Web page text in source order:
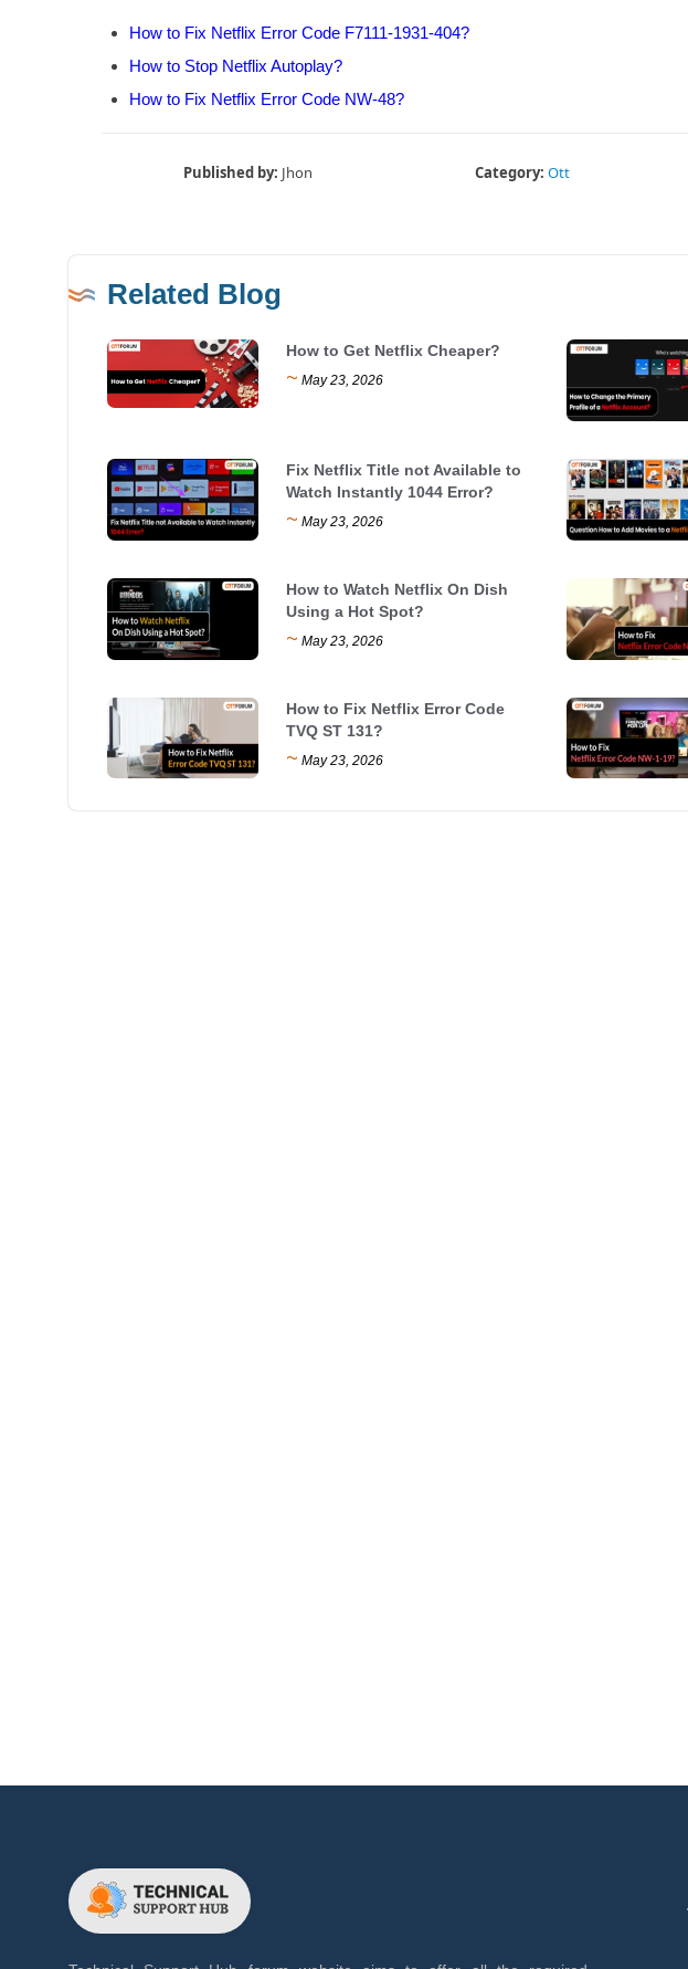
How to Fix Netflix Error Code F7111-1931-404?
How to Stop Netflix Autoplay?
How to Fix Netflix Error Code NW-48?
Published by: Jhon Category: Ott
Related Blog
How to Get Netflix Cheaper?
~ May 23, 2026
Fix Netflix Title not Available to
Watch Instantly 1044 Error?
~ May 23, 2026
How to Watch Netflix On Dish
Using a Hot Spot?
~ May 23, 2026
How to Fix Netflix Error Code
TVQ ST 131?
~ May 23, 2026